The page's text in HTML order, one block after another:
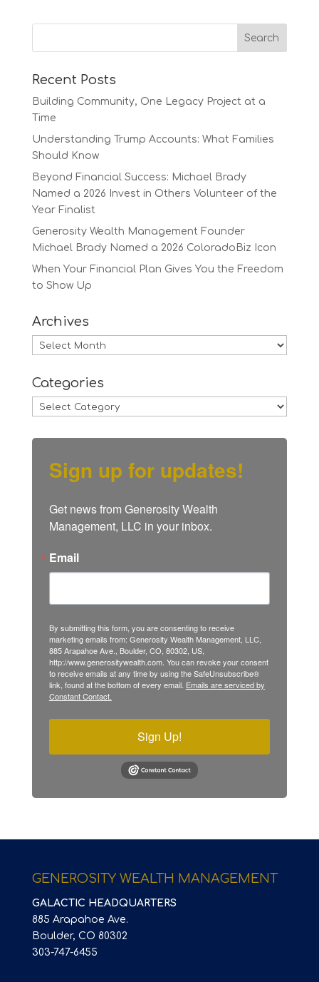
Recent Posts
Building Community, One Legacy Project at a
Time
Understanding Trump Accounts: What Families
Should Know
Beyond Financial Success: Michael Brady
Named a 2026 Invest in Others Volunteer of the
Year Finalist
Generosity Wealth Management Founder
Michael Brady Named a 2026 ColoradoBiz Icon
When Your Financial Plan Gives You the Freedom
to Show Up
Archives
Archives
Categories
Categories
Sign up for updates!
Get news from Generosity Wealth
Management, LLC in your inbox.
Email
By submitting this form, you are consenting to receive
marketing emails from: Generosity Wealth Management, LLC,
885 Arapahoe Ave., Boulder, CO, 80302, US,
http://www.generositywealth.com. You can revoke your consent
to receive emails at any time by using the SafeUnsubscribe®
link, found at the bottom of every email. Emails are serviced by
Constant Contact.
Sign Up!
GENEROSITY WEALTH MANAGEMENT
GALACTIC HEADQUARTERS
885 Arapahoe Ave.
Boulder, CO 80302
303-747-6455